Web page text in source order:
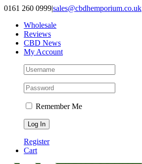
Skip
content
0161 260 0999|sales@cbdhemporium.co.uk
Wholesale
Reviews
CBD News
My Account
Remember Me
Register
Cart